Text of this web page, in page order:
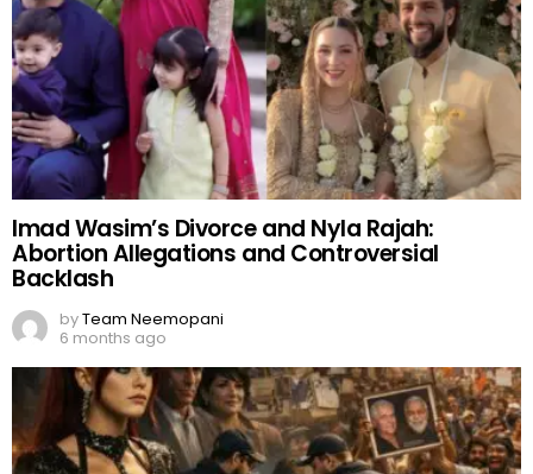
Imad Wasim’s Divorce and Nyla Rajah:
Abortion Allegations and Controversial
Backlash
byTeam Neemopani
6 months ago